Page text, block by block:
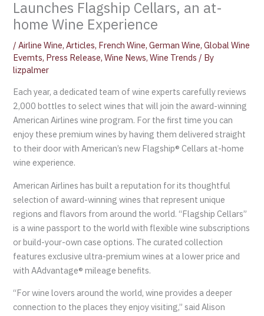
Launches Flagship Cellars, an at-
home Wine Experience
/Airline Wine,Articles, French Wine,German Wine,Global Wine
Evemts, Press Release,Wine News,Wine Trends / By
lizpalmer
Each year, a dedicated team of wine experts carefully reviews
2,000 bottles to select wines that will join the award-winning
American Airlines wine program. For the first time you can
enjoy these premium wines by having them delivered straight
to their door with American’s new Flagship® Cellars at-home
wine experience.
American Airlines has built a reputation for its thoughtful
selection of award-winning wines that represent unique
regions and flavors from around the world. “Flagship Cellars”
is a wine passport to the world with flexible wine subscriptions
or build-your-own case options. The curated collection
features exclusive ultra-premium wines at a lower price and
with AAdvantage® mileage benefits.
“For wine lovers around the world, wine provides a deeper
connection to the places they enjoy visiting,” said Alison